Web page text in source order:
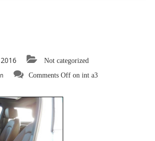
Not categorized
Comments Off on int a3